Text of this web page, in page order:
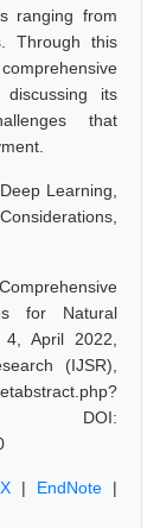
ranging from
Through this
its
that
Learning,
for Natural
April 2022,
(IJSR),
DOI:
| EndNote |